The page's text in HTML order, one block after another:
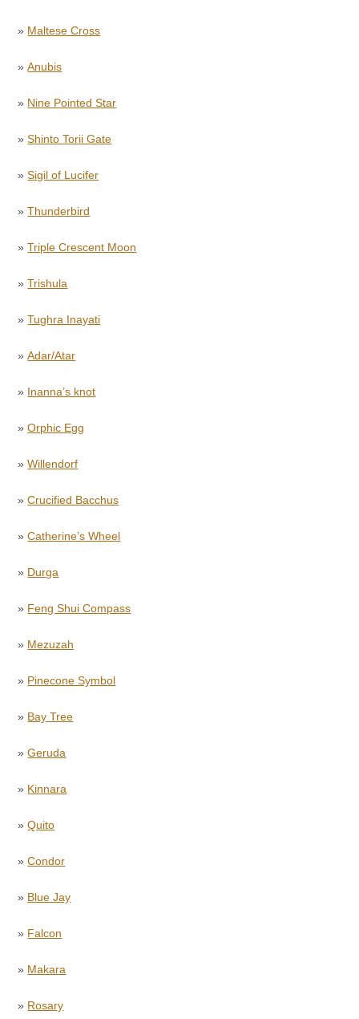
» Maltese Cross
»Anubis
» Nine Pointed Star
»Shinto Torii Gate
»Sigil of Lucifer
»Thunderbird
»Triple Crescent Moon
»Trishula
»Tughra Inayati
»Adar/Atar
» Inanna’s knot
»Orphic Egg
»Willendorf
»Crucified Bacchus
»Catherine’s Wheel
» Durga
» Feng Shui Compass
» Mezuzah
» Pinecone Symbol
» Bay Tree
»Geruda
» Kinnara
»Quito
»Condor
» Blue Jay
» Falcon
» Makara
» Rosary